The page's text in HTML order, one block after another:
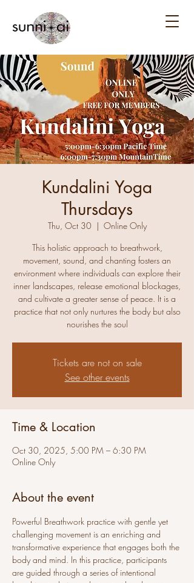
Kundalini Yoga
Thursdays
Thu, Oct 30
  |
Online Only
This holistic approach to breathwork,
movement, sound, and chanting fosters an
environment where individuals can explore their
inner landscapes, release emotional blockages,
and cultivate a greater sense of peace. It is a
practice that not only nurtures the body but also
nourishes the soul
Tickets are not on sale
See other events
Time & Location
Oct 30, 2025, 5:00 PM – 6:30 PM
Online Only
About the event
Powerful Breathwork practice with gentle yet
challenging movement is an enriching and
transformative experience that engages both the
body and mind. In this practice, participants
are guided through a series of intentional